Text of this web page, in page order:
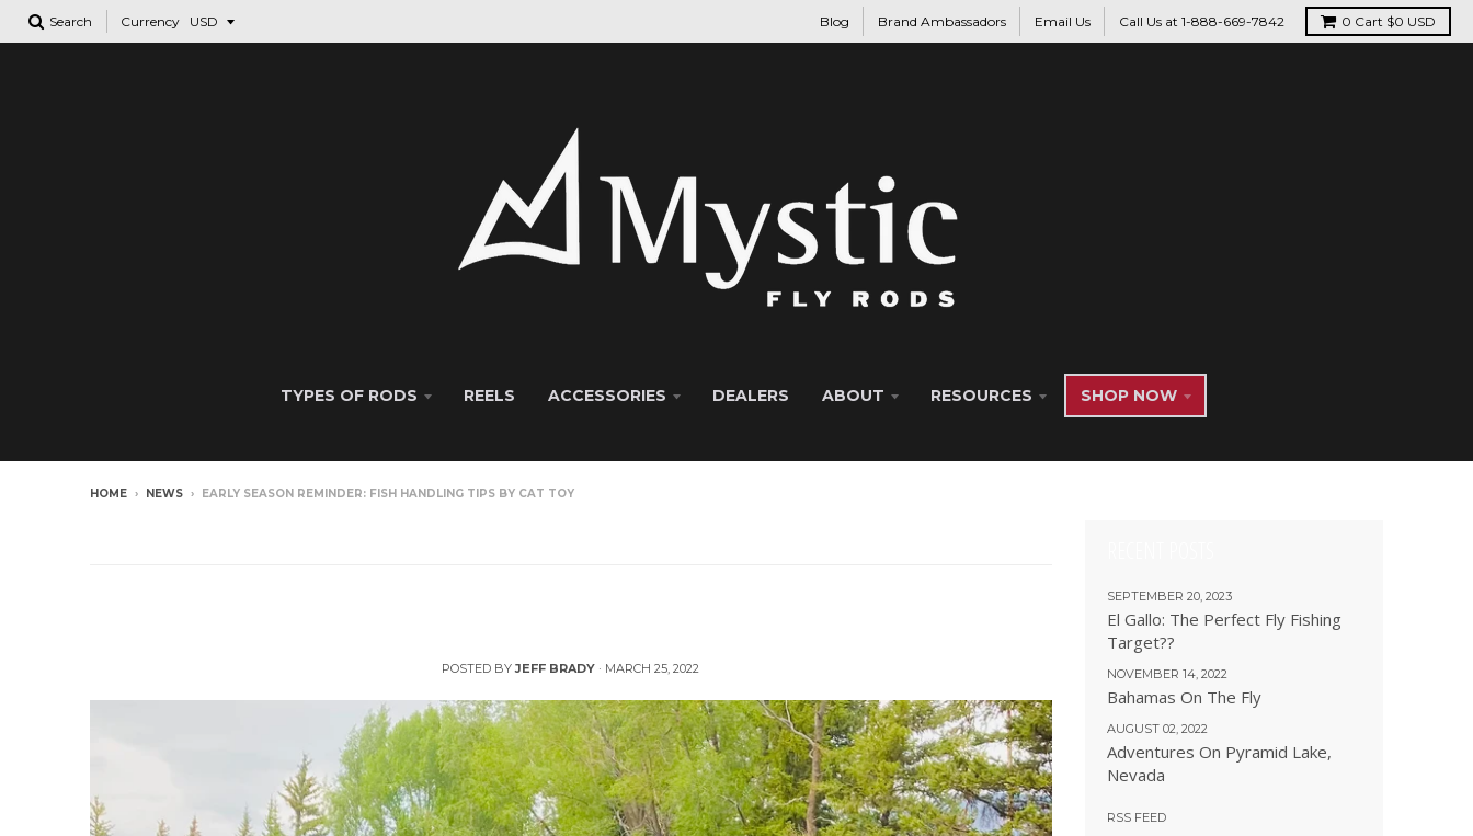
Search Currency Blog Brand Ambassadors Email Us Call Us at 1-888-669-7842 0 Cart $0 USD
TYPES OF RODS REELS ACCESSORIES DEALERS ABOUT RESOURCES SHOP NOW
HOME › NEWS › EARLY SEASON REMINDER: FISH HANDLING TIPS BY CAT TOY
POSTED BYJEFF BRADY · MARCH 25, 2022
SEPTEMBER 20, 2023
El Gallo: The Perfect Fly Fishing
Target??
NOVEMBER 14, 2022
Bahamas On The Fly
AUGUST 02, 2022
Adventures On Pyramid Lake,
Nevada
RSS FEED